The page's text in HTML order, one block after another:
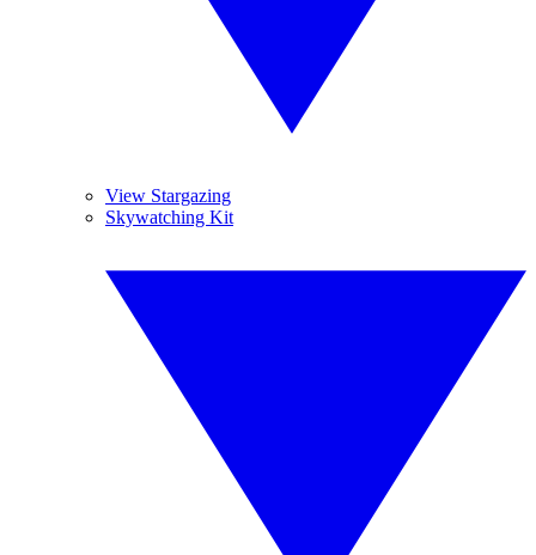
View Stargazing
Skywatching Kit